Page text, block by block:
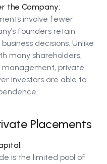
the Company:
involve fewer
founders retain
decisions. Unlike
many shareholders,
private
investors are able to
Placements
is the limited pool of